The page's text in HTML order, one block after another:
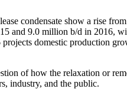
condensate show a rise
and 9.0 million b/d in 2016,
domestic production
of how the relaxation or
industry, and the public.